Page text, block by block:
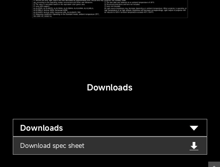
Downloads
Downloads
Download spec sheet